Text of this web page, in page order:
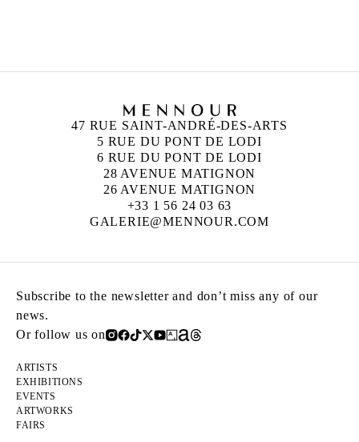
47 RUE SAINT-ANDRÉ-DES-ARTS
5 RUE DU PONT DE LODI
6 RUE DU PONT DE LODI
28 AVENUE MATIGNON
26 AVENUE MATIGNON
+33 1 56 24 03 63
GALERIE@MENNOUR.COM
Subscribe to the newsletter and don’t miss any of our
news.
Or follow us on
ARTISTS
EXHIBITIONS
EVENTS
ARTWORKS
FAIRS